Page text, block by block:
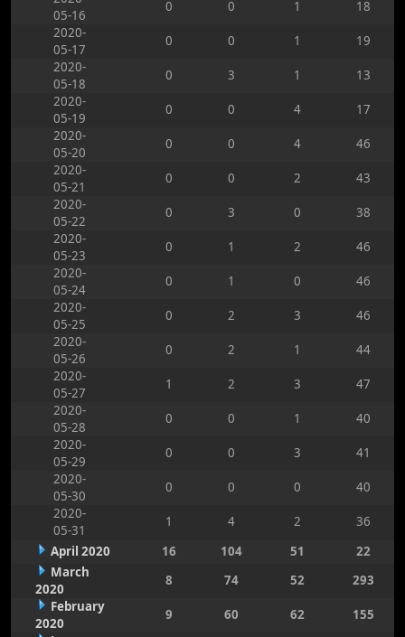
05-16
0 0 1
18
2020-
05-17
0 0 1
19
2020-
05-18
0 3 1
13
2020-
05-19
0 0 4
17
2020-
05-20
0 0 4
46
2020-
05-21
0 0 2
43
2020-
05-22
0 3 0
38
2020-
05-23
0 1 2
46
2020-
05-24
0 1 0
46
2020-
05-25
0 2 3
46
2020-
05-26
0 2 1
44
2020-
05-27
1 2 3
47
2020-
05-28
0 0 1
40
2020-
05-29
0 0 3
41
2020-
05-30
0 0 0
40
2020-
05-31
1 4 2
36
April 2020
16 104 51
22
March
2020
8 74 52
293
February
2020
9 60 62
155